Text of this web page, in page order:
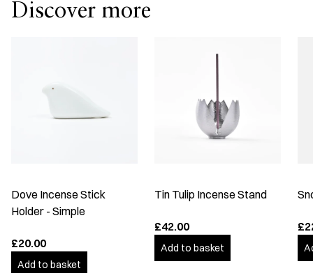
Discover more
Dove Incense Stick
Holder - Simple
£20.00
Add to basket
Tin Tulip Incense Stand
£42.00
Add to basket